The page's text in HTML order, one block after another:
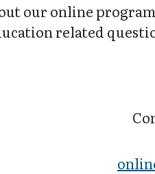
our online
related